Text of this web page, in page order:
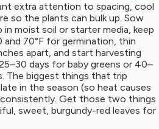
extra attention to spacing, cool
so the plants can bulk up. Sow
moist soil or starter media, keep
70°F for germination, thin
apart, and start harvesting
days for baby greens or 40–
The biggest things that trip
in the season (so heat causes
Get those two things
sweet, burgundy-red leaves for